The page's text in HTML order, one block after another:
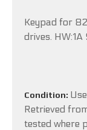
Keypad for
drives. HW:1A
Condition:
Retrieved
tested where